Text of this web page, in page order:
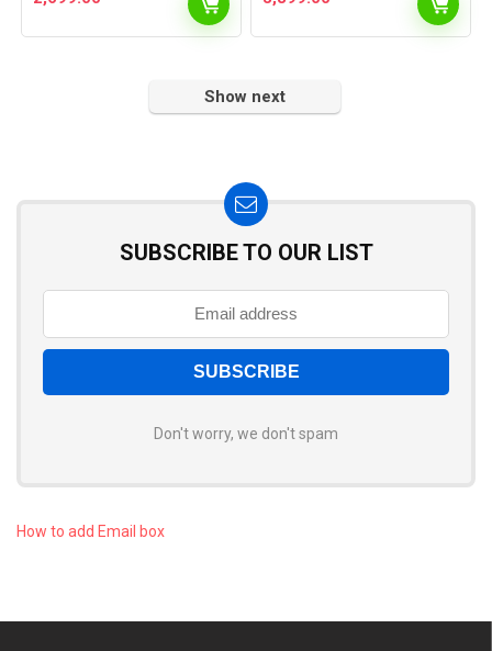
Show next
SUBSCRIBE TO OUR LIST
Don't worry, we don't spam
How to add Email box